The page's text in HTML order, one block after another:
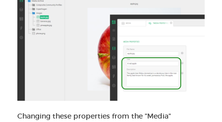
Changing these properties from the "Media"